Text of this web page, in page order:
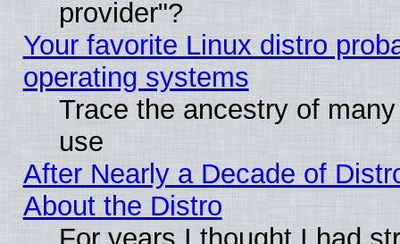
provider"?
Your favorite Linux distro
operating systems
Trace the ancestry of
use
After Nearly a Decade of
About the Distro